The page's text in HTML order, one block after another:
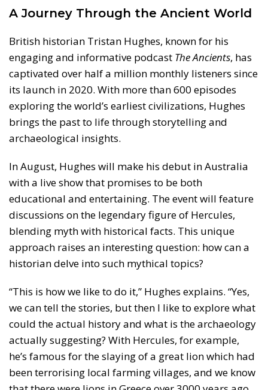
A Journey Through the Ancient World
British historian Tristan Hughes, known for his
engaging and informative podcast The Ancients, has
captivated over half a million monthly listeners since
its launch in 2020. With more than 600 episodes
exploring the world’s earliest civilizations, Hughes
brings the past to life through storytelling and
archaeological insights.
In August, Hughes will make his debut in Australia
with a live show that promises to be both
educational and entertaining. The event will feature
discussions on the legendary figure of Hercules,
blending myth with historical facts. This unique
approach raises an interesting question: how can a
historian delve into such mythical topics?
“This is how we like to do it,” Hughes explains. “Yes,
we can tell the stories, but then I like to explore what
could the actual history and what is the archaeology
actually suggesting? With Hercules, for example,
he’s famous for the slaying of a great lion which had
been terrorising local farming villages, and we know